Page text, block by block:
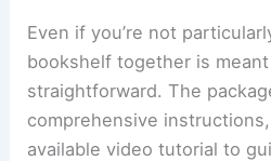
Even if you’re not
bookshelf together is
straightforward. The
comprehensive instructions,
available video tutorial to